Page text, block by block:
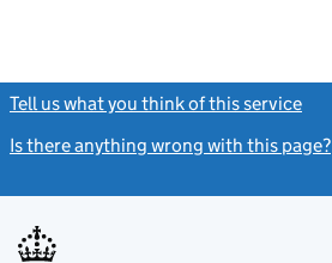
Tell us what you think of this service
Is there anything wrong with this page?